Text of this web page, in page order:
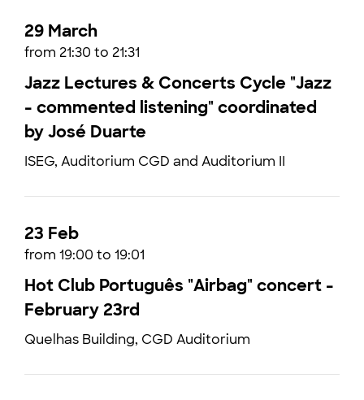
29 March
from 21:30 to 21:31
Jazz Lectures & Concerts Cycle "Jazz
- commented listening" coordinated
by José Duarte
ISEG, Auditorium CGD and Auditorium II
23 Feb
from 19:00 to 19:01
Hot Club Português "Airbag" concert -
February 23rd
Quelhas Building, CGD Auditorium